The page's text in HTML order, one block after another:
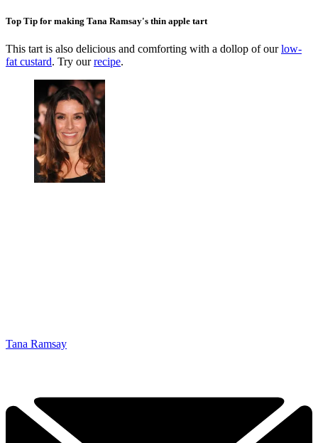
Top Tip for making Tana Ramsay's thin apple tart
This tart is also delicious and comforting with a dollop of ourlow-
fat custard. Try ourrecipe.
Tana Ramsay